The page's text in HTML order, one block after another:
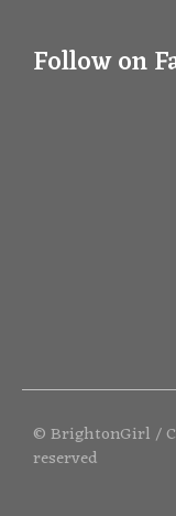
Follow on
© BrightonGirl /
reserved